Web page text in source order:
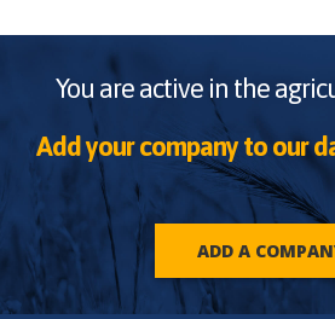
You are active in the
Add your company to our
ADD A